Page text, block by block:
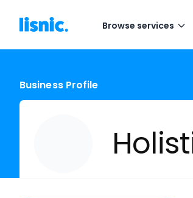
Browse services
Business Profile